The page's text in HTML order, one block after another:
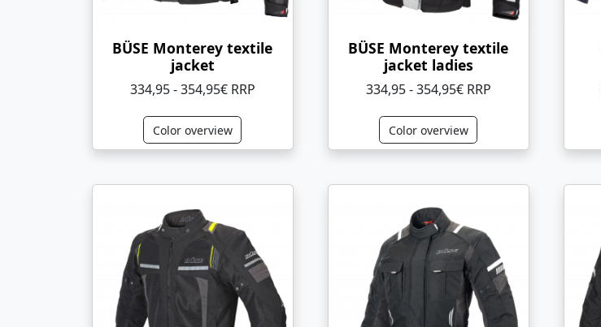
BÜSE Monterey textile
jacket
334,95 - 354,95€ RRP
Color overview
BÜSE Monterey textile
jacket ladies
334,95 - 354,95€ RRP
Color overview